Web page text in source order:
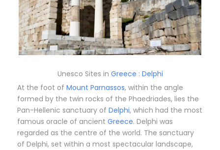
Unesco Sites in Greece : Delphi
At the foot of Mount Parnassos, within the angle
formed by the twin rocks of the Phaedriades, lies the
Pan-Hellenic sanctuary of Delphi, which had the most
famous oracle of ancient Greece. Delphi was
regarded as the centre of the world. The sanctuary
of Delphi, set within a most spectacular landscape,